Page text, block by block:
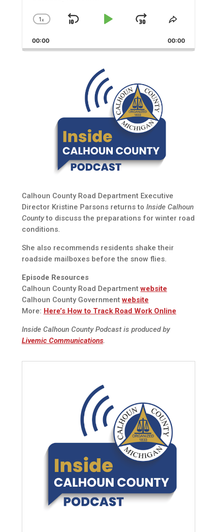
Change
Rate
1x
Skip
Play
Jump
Forward
Share
Episode
00:00 00:00
Calhoun County Road Department Executive
Director Kristine Parsons returns to Inside Calhoun
Countyto discuss the preparations for winter road
conditions.
She also recommends residents shake their
roadside mailboxes before the snow flies.
Episode Resources
Calhoun County Road Departmentwebsite
Calhoun County Governmentwebsite
More: Here’s How to Track Road Work Online
Inside Calhoun County Podcast is produced by
Livemic Communications.